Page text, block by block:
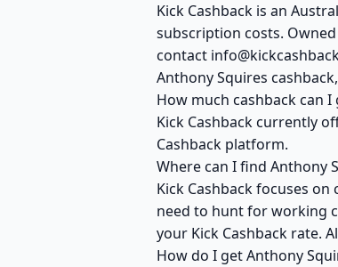
Kick Cashback is an
subscription costs.
contact
Anthony Squires
How much cashback can
Kick Cashback currently
Cashback platform.
Where can I find Anthony
Kick Cashback focuses
need to hunt for working
your Kick Cashback rate.
How do I get Anthony